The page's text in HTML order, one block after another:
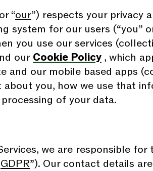
“our”) respects your privacy
system for our users
you use our services
our Cookie Policy , which
and our mobile based apps
you, how we use that
of your data.
we are responsible
GDPR”). Our contact details